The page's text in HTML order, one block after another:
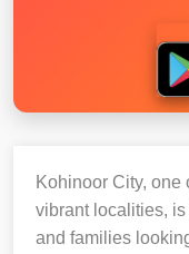
Kohinoor City, one
vibrant localities,
and families